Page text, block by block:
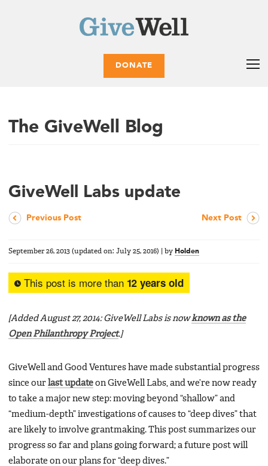
DONATE
The GiveWell Blog
GiveWell Labs update
Previous Post Next Post
September 26, 2013 (updated on: July 25, 2016) by Holden
This post is more than 12 years old
[Added August 27, 2014: GiveWell Labs is nowknown as the
Open Philanthropy Project.]
GiveWell and Good Ventures have made substantial progress
since our last update on GiveWell Labs, and we’re now ready
to take a major new step: moving beyond “shallow” and
“medium-depth” investigations of causes to “deep dives” that
are likely to involve grantmaking. This post summarizes our
progress so far and plans going forward; a future post will
elaborate on our plans for “deep dives.”